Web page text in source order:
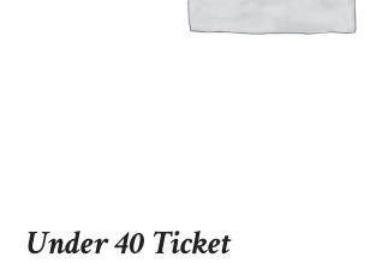
Under 40 Ticket